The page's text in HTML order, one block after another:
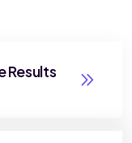
Results